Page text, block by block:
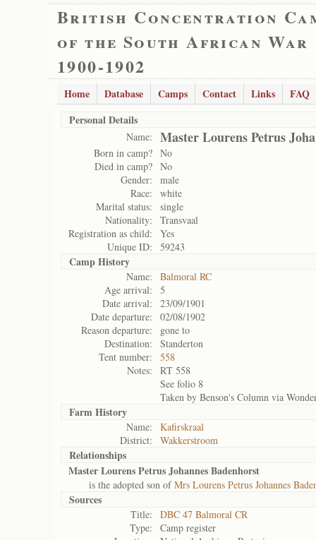
British Concentration
of the South African War
1900-1902
Home Database Camps Contact Links
FAQ
Personal Details
Name: Master Lourens Petrus
Born in camp? No
Died in camp? No
Gender:
male
Race:
white
Marital status:
single
Nationality:
Transvaal
Registration as child:
Yes
Unique ID:
59243
Camp History
Name:
Balmoral RC
Age arrival:
5
Date arrival:
23/09/1901
Date departure:
02/08/1902
Reason departure:
gone to
Destination:
Standerton
Tent number:
558
Notes:
RT 558
See folio 8
Taken by Benson's Column via
Farm History
Name:
Kafirskraal
District:
Wakkerstroom
Relationships
Master Lourens Petrus Johannes Badenhorst
is the adopted son ofMrs Lourens Petrus Johannes
Sources
Title:
DBC 47 Balmoral CR
Type:
Camp register